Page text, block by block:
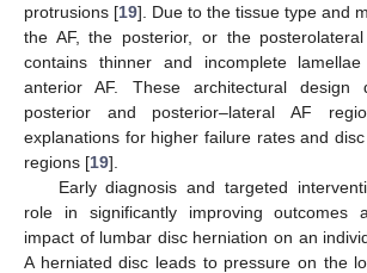
protrusions [19]. Due to the tissue type and
the AF, the posterior, or the
contains thinner and incomplete
anterior AF. These architectural design
posterior and posterior–lateral AF
explanations for higher failure rates and
regions [19].
Early diagnosis and targeted
role in significantly improving outcomes
impact of lumbar disc herniation on an
A herniated disc leads to pressure on the